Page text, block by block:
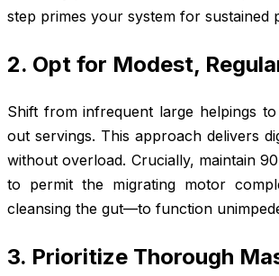
step primes your system for sustained
2. Opt for Modest,
Shift from infrequent large helpings
out servings. This approach delivers
without overload. Crucially, maintain
to permit the migrating motor
cleansing the gut—to function
3. Prioritize Thorough